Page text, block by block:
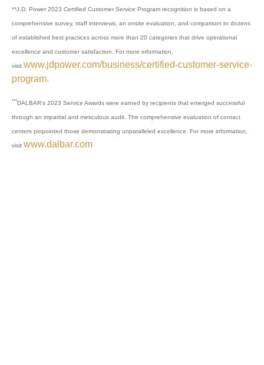
**J.D. Power 2023 Certified Customer Service Program recognition is based on a
comprehensive survey, staff interviews, an onsite evaluation, and comparison to dozens
of established best practices across more than 20 categories that drive operational
excellence and customer satisfaction. For more information,
visit www.jdpower.com/business/certified-customer-service-
program.
***DALBAR’s 2023 Service Awards were earned by recipients that emerged successful
through an impartial and meticulous audit. The comprehensive evaluation of contact
centers pinpointed those demonstrating unparalleled excellence. For more information,
visit www.dalbar.com